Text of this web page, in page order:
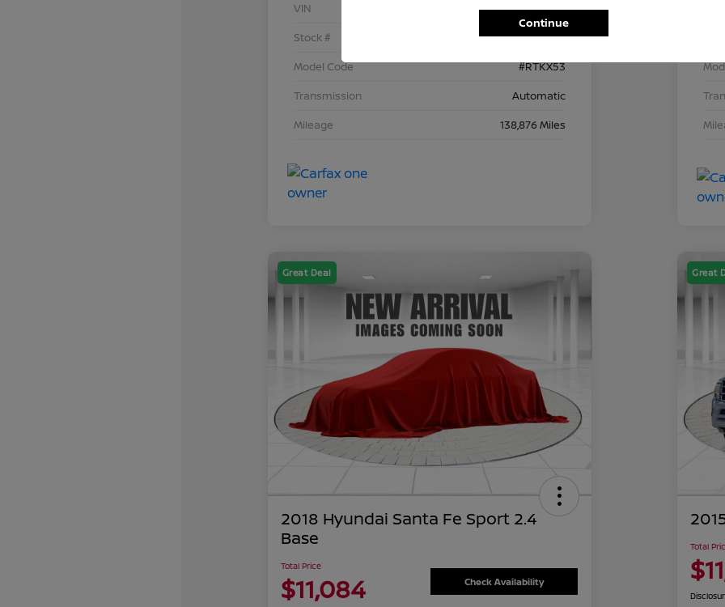
VIN
2C4RDGEG8KR743153
Stock #
743153D
Model Code
#RTKX53
Transmission
Automatic
Mileage
138,876 Miles
Great Deal
2018 Hyundai Santa Fe Sport 2.4
Base
Total Price
$11,084 Check Availability
Great
Total
Continue